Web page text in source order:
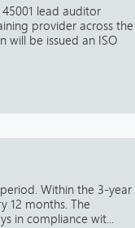
lead auditor
provider across the
will be issued an ISO
Within the 3-year
12 months. The
in compliance wit...